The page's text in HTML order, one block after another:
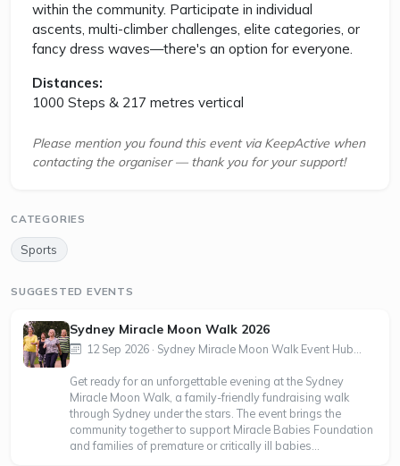
within the community. Participate in individual
ascents, multi-climber challenges, elite categories, or
fancy dress waves—there's an option for everyone.
Distances:
1000 Steps & 217 metres vertical
Please mention you found this event via KeepActive when
contacting the organiser — thank you for your support!
CATEGORIES
Sports
SUGGESTED EVENTS
Sydney Miracle Moon Walk 2026
12 Sep 2026 · Sydney Miracle Moon Walk Event Hub...
Get ready for an unforgettable evening at the Sydney
Miracle Moon Walk, a family-friendly fundraising walk
through Sydney under the stars. The event brings the
community together to support Miracle Babies Foundation
and families of premature or critically ill babies...